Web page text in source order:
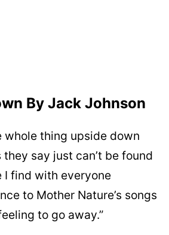
By Jack Johnson
whole thing upside down
they say just can’t be found
I find with everyone
to Mother Nature’s songs
to go away.”